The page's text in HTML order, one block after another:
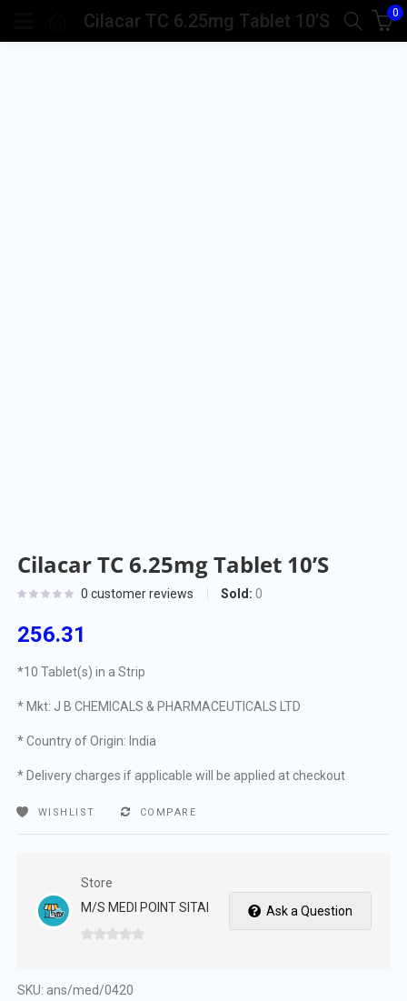
Cilacar TC 6.25mg Tablet 10’S 0
Cilacar TC 6.25mg Tablet 10’S
0 customer reviews Sold:0
256.31
*10 Tablet(s) in a Strip
* Mkt: J B CHEMICALS & PHARMACEUTICALS LTD
* Country of Origin: India
* Delivery charges if applicable will be applied at checkout
WISHLIST COMPARE
Store
M/S MEDI POINT SITAI
5
Ask a Question
SKU: ans/med/0420